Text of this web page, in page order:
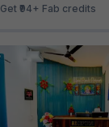
Get ₹94+ Fab credits